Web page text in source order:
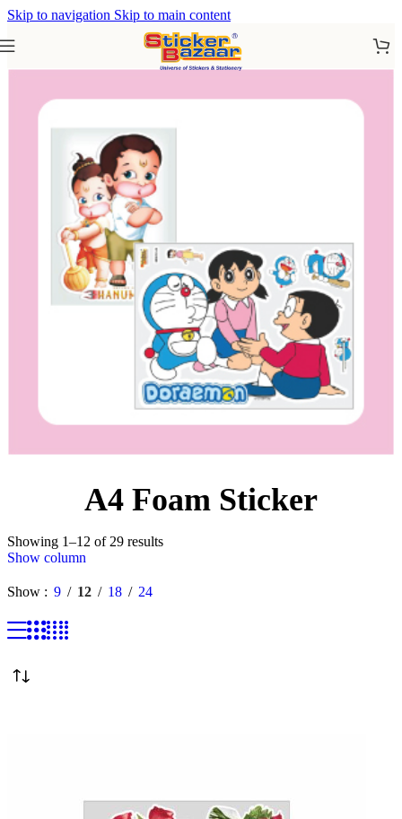
Skip to navigation Skip to main content
A4 Foam Sticker
Showing 1–12 of 29 results
Show column
Show 9 12 18 24